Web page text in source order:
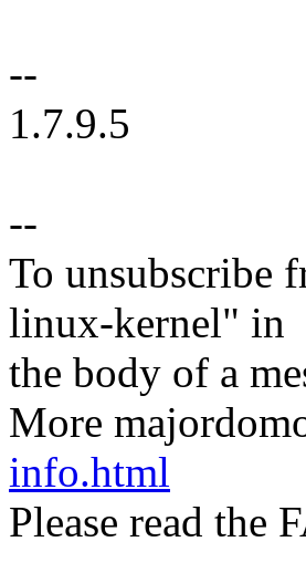
--
1.7.9.5
--
To unsubscribe
linux-kernel" in
the body of a
More
info.html
Please read the